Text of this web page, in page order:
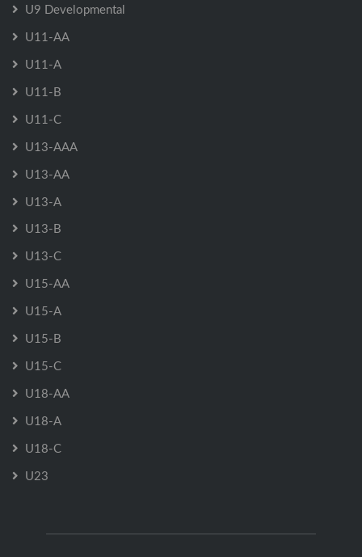
U9 Developmental
U11-AA
U11-A
U11-B
U11-C
U13-AAA
U13-AA
U13-A
U13-B
U13-C
U15-AA
U15-A
U15-B
U15-C
U18-AA
U18-A
U18-C
U23